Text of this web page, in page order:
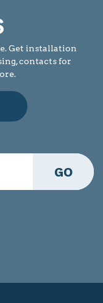
Get installation
contacts for
GO